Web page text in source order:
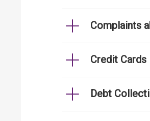
Complaints
Credit Cards
Debt